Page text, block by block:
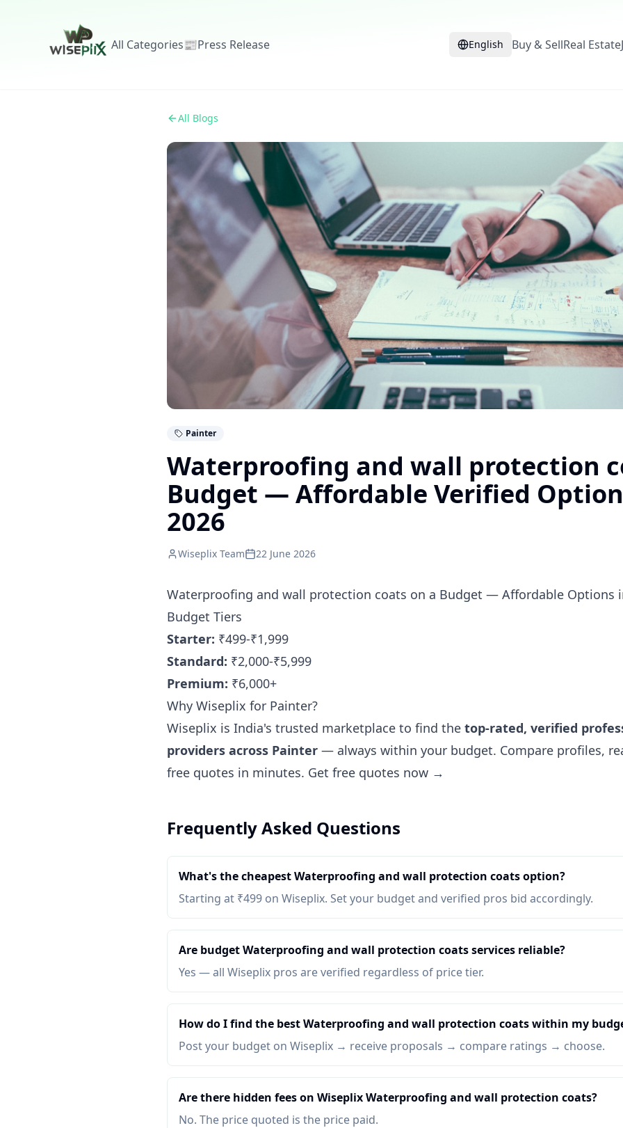
All Categories📰Press Release English Buy & SellReal Estate
All Blogs
Painter
Waterproofing and wall protection
Budget — Affordable Verified
2026
Wiseplix Team 22 June 2026
Waterproofing and wall protection coats on a Budget — Affordable Options
Budget Tiers
Starter: ₹499-₹1,999
Standard: ₹2,000-₹5,999
Premium: ₹6,000+
Why Wiseplix for Painter?
Wiseplix is India's trusted marketplace to find the top-rated, verified
providers across Painter — always within your budget. Compare profiles,
free quotes in minutes. Get free quotes now →
Frequently Asked Questions
What's the cheapest Waterproofing and wall protection coats option?
Starting at ₹499 on Wiseplix. Set your budget and verified pros bid accordingly.
Are budget Waterproofing and wall protection coats services reliable?
Yes — all Wiseplix pros are verified regardless of price tier.
How do I find the best Waterproofing and wall protection coats within my
Post your budget on Wiseplix → receive proposals → compare ratings → choose.
Are there hidden fees on Wiseplix Waterproofing and wall protection coats?
No. The price quoted is the price paid.